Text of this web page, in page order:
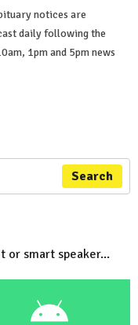
notices are
daily following the
1pm and 5pm news
Search
or smart speaker...